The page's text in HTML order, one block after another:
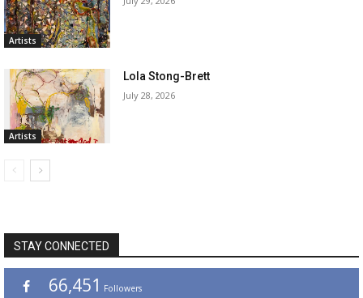
Artists
Artists
Lola Stong-Brett
July 28, 2026
STAY CONNECTED
66,451 Followers